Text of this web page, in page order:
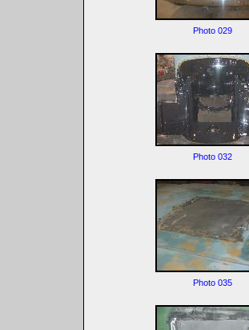
Photo 029
Photo 032
Photo 035